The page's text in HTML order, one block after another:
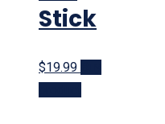
Stick
$19.99